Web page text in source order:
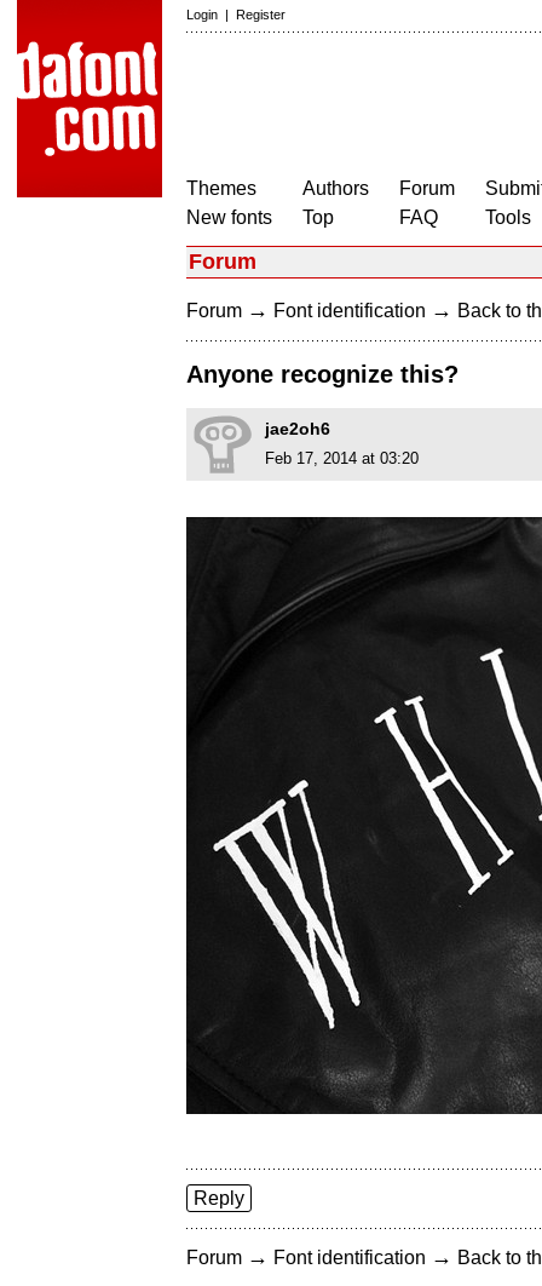
Login | Register
Themes
New fonts
Authors
Top
Forum
FAQ
Tools
Forum
Forum → Font identification → Back to
Anyone recognize this?
jae2oh6
Feb 17, 2014 at 03:20
Reply
Forum → Font identification → Back to